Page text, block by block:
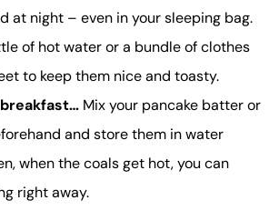
at night – even in your sleeping bag.
of hot water or a bundle of clothes
to keep them nice and toasty.
Mix your pancake batter or
and store them in water
when the coals get hot, you can
right away.